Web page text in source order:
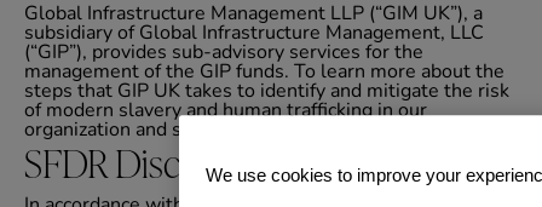
Global Infrastructure Management LLP (“GIM UK”), a
subsidiary of Global Infrastructure Management, LLC
(“GIP”), provides sub-advisory services for the
management of the GIP funds. To learn more about the
steps that GIP UK takes to identify and mitigate the risk
of modern slavery and human trafficking in our
organization and supply chain, please
SFDR DisclosuresWe use cookies to improve your